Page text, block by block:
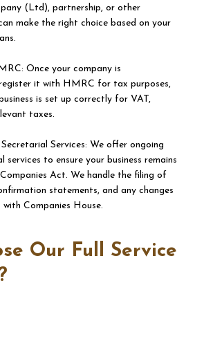
(Ltd), partnership, or other
make the right choice based on your
Once your company is
it with HMRC for tax purposes,
is set up correctly for VAT,
taxes.
Services: We offer ongoing
services to ensure your business remains
Act. We handle the filing of
statements, and any changes
Companies House.​​
Our Full Service